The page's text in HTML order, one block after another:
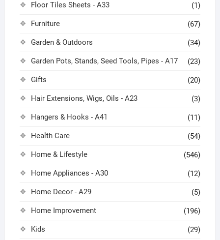
Floor Tiles Sheets - A33 (1)
Furniture (67)
Garden & Outdoors (34)
Garden Pots, Stands, Seed Tools, Pipes - A17 (23)
Gifts (20)
Hair Extensions, Wigs, Oils - A23 (3)
Hangers & Hooks - A41 (11)
Health Care (54)
Home & Lifestyle (546)
Home Appliances - A30 (12)
Home Decor - A29 (5)
Home Improvement (196)
Kids (29)